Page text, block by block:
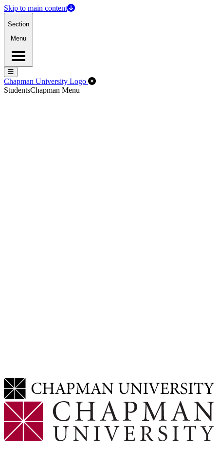
Skip to main content
Section
Menu
Menu
Menu
Chapman University Logo Close Off-Canvas Menu
StudentsChapman Menu